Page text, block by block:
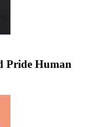
Pride Human